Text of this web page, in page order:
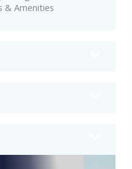
& Amenities